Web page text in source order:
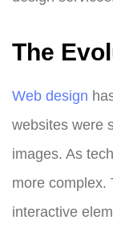
The
Web design
websites were
images. As
more complex.
interactive